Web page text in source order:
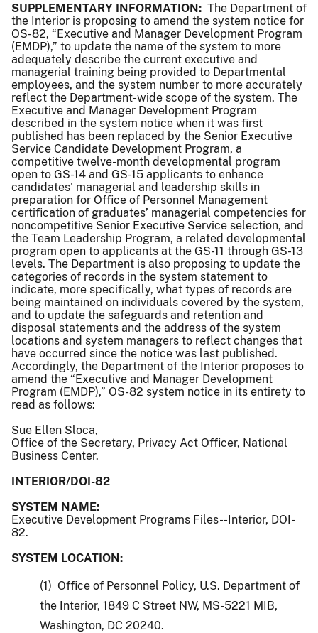
SUPPLEMENTARY INFORMATION: The Department of
the Interior is proposing to amend the system notice for
OS-82, “Executive and Manager Development Program
(EMDP),” to update the name of the system to more
adequately describe the current executive and
managerial training being provided to Departmental
employees, and the system number to more accurately
reflect the Department-wide scope of the system. The
Executive and Manager Development Program
described in the system notice when it was first
published has been replaced by the Senior Executive
Service Candidate Development Program, a
competitive twelve-month developmental program
open to GS-14 and GS-15 applicants to enhance
candidates' managerial and leadership skills in
preparation for Office of Personnel Management
certification of graduates’ managerial competencies for
noncompetitive Senior Executive Service selection, and
the Team Leadership Program, a related developmental
program open to applicants at the GS-11 through GS-13
levels. The Department is also proposing to update the
categories of records in the system statement to
indicate, more specifically, what types of records are
being maintained on individuals covered by the system,
and to update the safeguards and retention and
disposal statements and the address of the system
locations and system managers to reflect changes that
have occurred since the notice was last published.
Accordingly, the Department of the Interior proposes to
amend the “Executive and Manager Development
Program (EMDP),” OS-82 system notice in its entirety to
read as follows:
Sue Ellen Sloca,
Office of the Secretary, Privacy Act Officer, National
Business Center.
INTERIOR/DOI-82
SYSTEM NAME:
Executive Development Programs Files--Interior, DOI-
82.
SYSTEM LOCATION:
(1) Office of Personnel Policy, U.S. Department of
the Interior, 1849 C Street NW, MS-5221 MIB,
Washington, DC 20240.